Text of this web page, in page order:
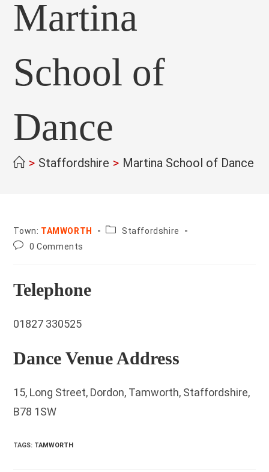
Martina
School of
Dance
> Staffordshire > Martina School of Dance
Town: TAMWORTH County:Staffordshire
Post0 Comments
Telephone
01827 330525
Dance Venue Address
15, Long Street, Dordon, Tamworth, Staffordshire,
B78 1SW
TAGS: TAMWORTH